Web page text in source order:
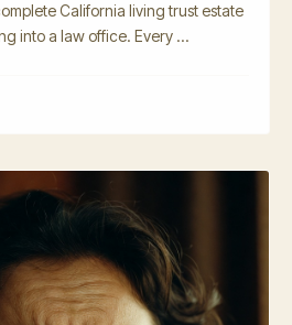
California living trust estate
into a law office. Every ...